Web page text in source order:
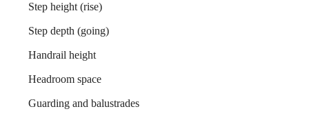
Step height (rise)
Step depth (going)
Handrail height
Headroom space
Guarding and balustrades